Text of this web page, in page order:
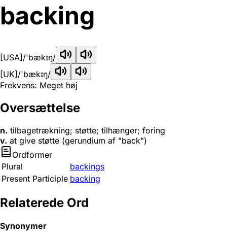
backing
[USA] /'bækɪŋ/
[UK] /'bækɪŋ/
Frekvens: Meget høj
Oversættelse
n. tilbagetrækning; støtte; tilhænger; foring
v. at give støtte (gerundium af "back")
Ordformer
Plural
backings
Present Participle backing
Relaterede Ord
Synonymer